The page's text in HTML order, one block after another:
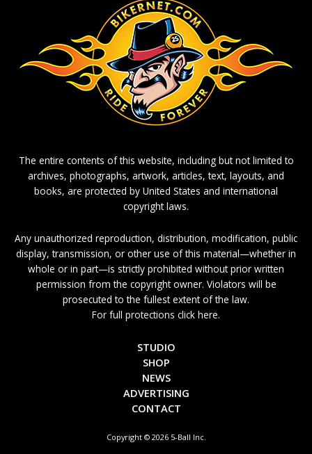
The entire contents of this website, including but not limited to
archives, photographs, artwork, articles, text, layouts, and
books, are protected by United States and international
copyright laws.
Any unauthorized reproduction, distribution, modification, public
display, transmission, or other use of this material—whether in
whole or in part—is strictly prohibited without prior written
permission from the copyright owner. Violators will be
prosecuted to the fullest extent of the law.
For full protections click here.
STUDIO
SHOP
NEWS
ADVERTISING
CONTACT
Copyright © 2026 5-Ball Inc.